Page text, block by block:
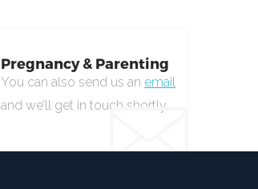
Pregnancy & Parenting
You can also send us an email
and we’ll get in touch shortly.